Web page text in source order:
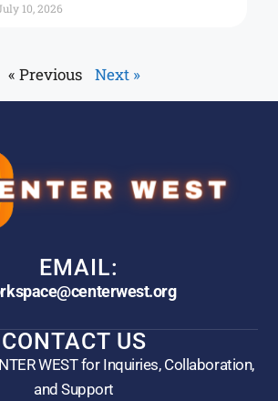
10, 2026
« Previous Next »
EMAIL:
CONTACT US
WEST for Inquiries, Collaboration,
and Support